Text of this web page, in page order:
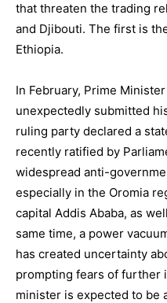
that threaten the trading
and Djibouti. The first is
Ethiopia.
In February, Prime
unexpectedly submitted
ruling party declared a
recently ratified by
widespread anti-
especially in the Oromia
capital Addis Ababa, as
same time, a power
has created uncertainty
prompting fears of further
minister is expected to be